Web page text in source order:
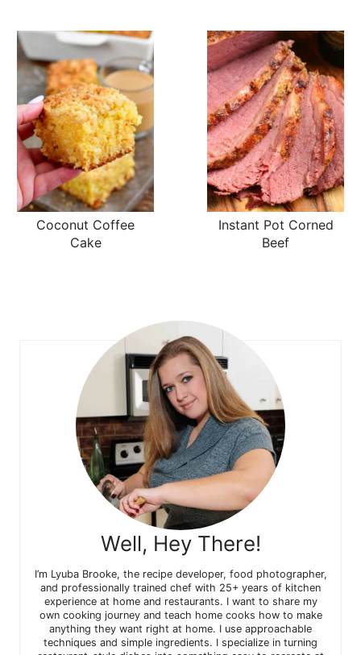
Coconut Coffee
Cake
Instant Pot Corned
Beef
Well, Hey There!
I’m Lyuba Brooke, the recipe developer, food photographer,
and professionally trained chef with 25+ years of kitchen
experience at home and restaurants. I want to share my
own cooking journey and teach home cooks how to make
anything they want right at home. I use approachable
techniques and simple ingredients. I specialize in turning